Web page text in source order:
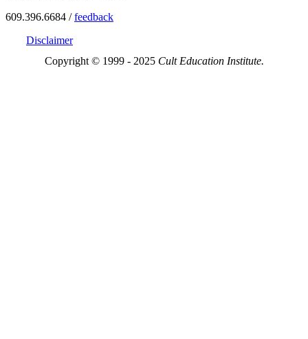
609.396.6684 /feedback
Disclaimer
Copyright © 1999 - 2025 Cult Education Institute.